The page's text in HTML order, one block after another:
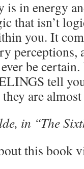
in energy
that isn’t
you. It
perceptions,
be
tell
are
in “The
this book